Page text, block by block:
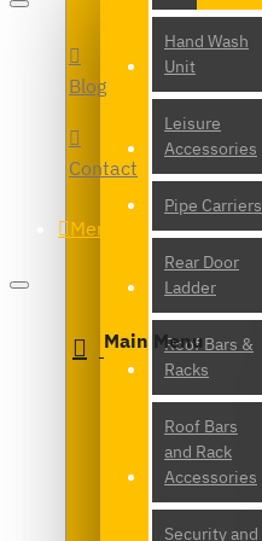
Hand Wash
Unit
Leisure
Accessories
Pipe Carriers
Rear Door
Ladder
Roof Bars &
Racks
Roof Bars
and Rack
Accessories
Security and
Blog
Contact
Menu
Main Menu